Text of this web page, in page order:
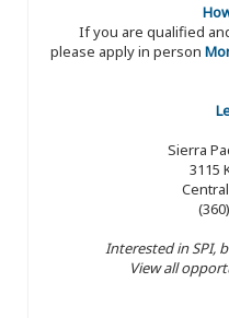
If you are qualified
please apply in person
Sierra
3115
Interested in SPI,
View all